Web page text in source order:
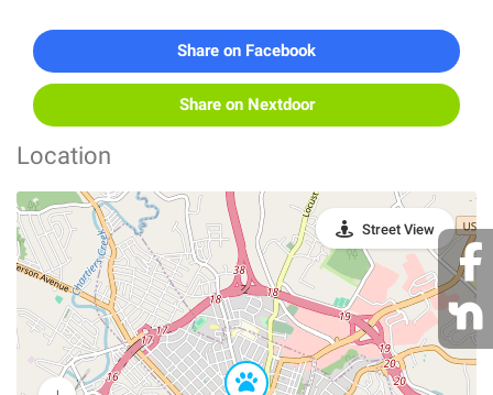
Share on Facebook
Share on Nextdoor
Location
Street View